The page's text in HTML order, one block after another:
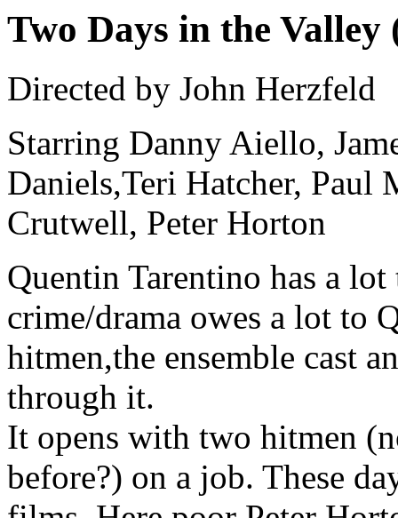
Two Days in the Valley
Directed by John Herzfeld
Starring Danny Aiello,
Daniels,Teri Hatcher, Paul
Crutwell, Peter Horton
Quentin Tarentino has a
crime/drama owes a lot to
hitmen,the ensemble cast
through it.
It opens with two hitmen
before?) on a job. These